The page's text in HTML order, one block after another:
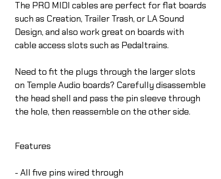
The PRO MIDI cables are perfect for flat boards
such as Creation, Trailer Trash, or LA Sound
Design, and also work great on boards with
cable access slots such as Pedaltrains.
Need to fit the plugs through the larger slots
on Temple Audio boards? Carefully disassemble
the head shell and pass the pin sleeve through
the hole, then reassemble on the other side.
Features
- All five pins wired through